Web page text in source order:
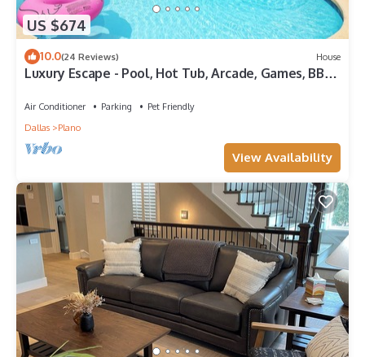
US $674
10.0(24 Reviews) House
Luxury Escape - Pool, Hot Tub, Arcade, Games, BBQ
Air Conditioner Parking
Pet Friendly
Dallas
Plano
View Availability